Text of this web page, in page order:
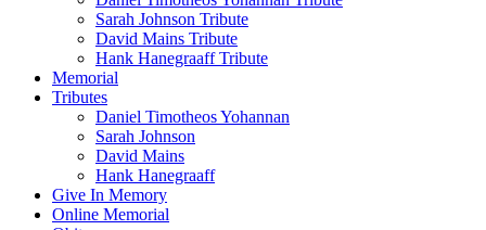
Sarah Johnson Tribute
David Mains Tribute
Hank Hanegraaff Tribute
Memorial
Tributes
Daniel Timotheos Yohannan
Sarah Johnson
David Mains
Hank Hanegraaff
Give In Memory
Online Memorial